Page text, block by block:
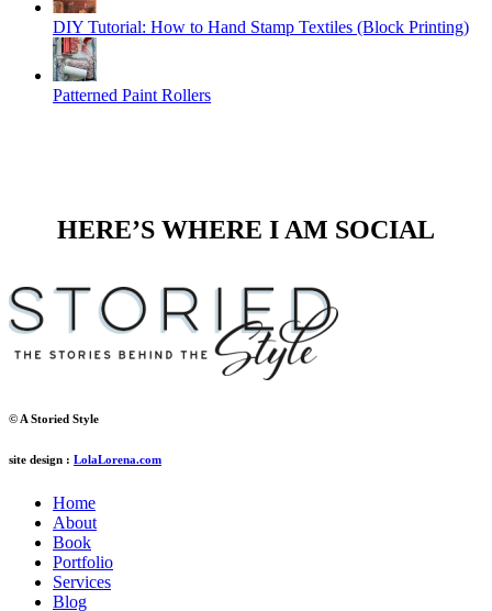
DIY Tutorial: How to Hand Stamp Textiles (Block Printing)
Patterned Paint Rollers
HERE’S WHERE I AM SOCIAL
© A Storied Style
site design : LolaLorena.com
Home
About
Book
Portfolio
Services
Blog